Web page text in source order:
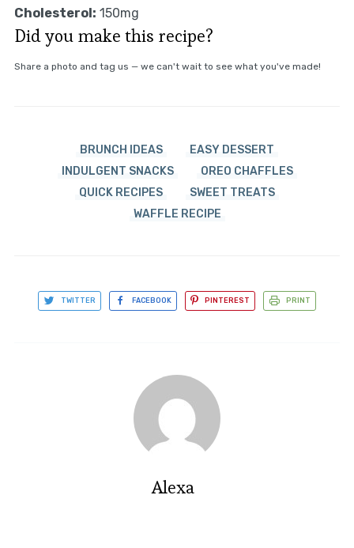
Cholesterol: 150mg
Did you make this recipe?
Share a photo and tag us — we can't wait to see what you've made!
BRUNCH IDEAS
EASY DESSERT
INDULGENT SNACKS
OREO CHAFFLES
QUICK RECIPES
SWEET TREATS
WAFFLE RECIPE
TWITTER FACEBOOK PINTEREST PRINT
Alexa